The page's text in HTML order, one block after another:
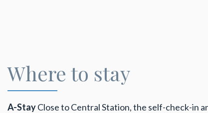
Where to stay
A-StayClose to Central Station, the self-check-in